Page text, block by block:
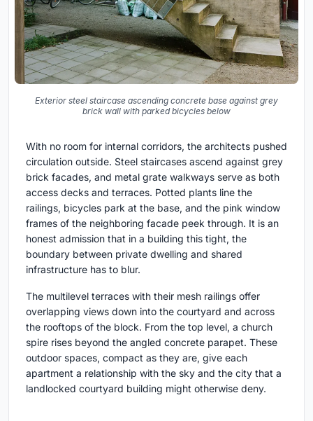
Exterior steel staircase ascending concrete base against grey
brick wall with parked bicycles below
With no room for internal corridors, the architects pushed
circulation outside. Steel staircases ascend against grey
brick facades, and metal grate walkways serve as both
access decks and terraces. Potted plants line the
railings, bicycles park at the base, and the pink window
frames of the neighboring facade peek through. It is an
honest admission that in a building this tight, the
boundary between private dwelling and shared
infrastructure has to blur.
The multilevel terraces with their mesh railings offer
overlapping views down into the courtyard and across
the rooftops of the block. From the top level, a church
spire rises beyond the angled concrete parapet. These
outdoor spaces, compact as they are, give each
apartment a relationship with the sky and the city that a
landlocked courtyard building might otherwise deny.